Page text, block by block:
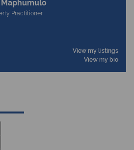
Practitioner
View my listings
View my bio